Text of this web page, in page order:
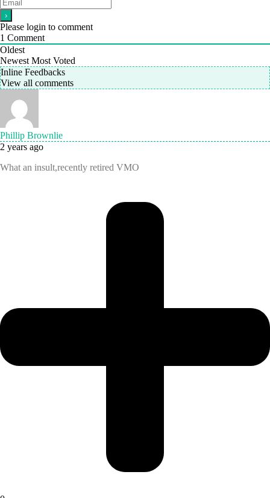
Please login to comment
1 Comment
Oldest
Newest Most Voted
Inline Feedbacks
View all comments
Phillip Brownlie
2 years ago
What an insult,recently retired VMO